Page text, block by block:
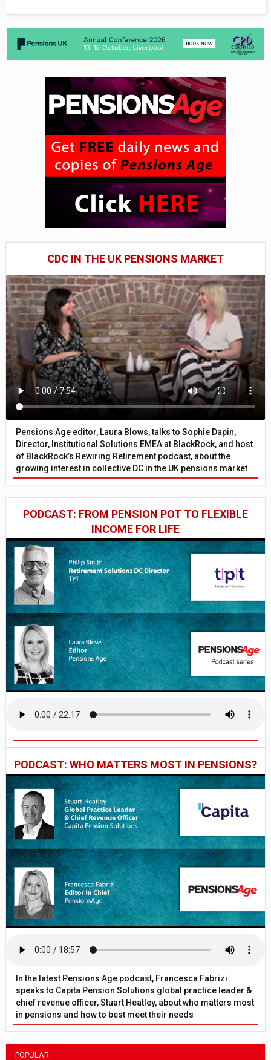
CDC IN THE UK PENSIONS MARKET
Pensions Age editor, Laura Blows, talks to Sophie Dapin,
Director, Institutional Solutions EMEA at BlackRock, and host
of BlackRock’s Rewiring Retirement podcast, about the
growing interest in collective DC in the UK pensions market
PODCAST: FROM PENSION POT TO FLEXIBLE
INCOME FOR LIFE
PODCAST: WHO MATTERS MOST IN PENSIONS?
In the latest Pensions Age podcast, Francesca Fabrizi
speaks to Capita Pension Solutions global practice leader &
chief revenue officer, Stuart Heatley, about who matters most
in pensions and how to best meet their needs
POPULAR